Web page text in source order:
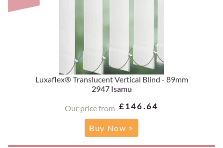
Luxaflex® Translucent Vertical Blind - 89mm
2947 Isamu
Our price from £146.64
Buy Now >